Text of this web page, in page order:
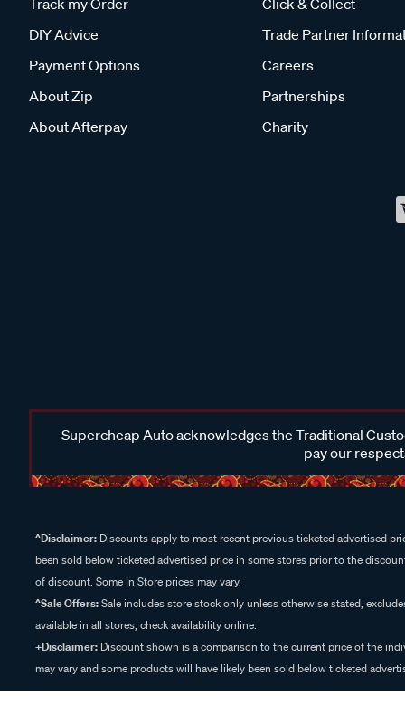
DIY Advice
Payment Options
About Zip
About Afterpay
Trade Partner
Careers
Partnerships
Charity
Supercheap Auto acknowledges the Traditional
pay our
^Disclaimer: Discounts apply to most recent previous ticketed advertised
been sold below ticketed advertised price in some stores prior to the
of discount. Some In Store prices may vary.
^Sale Offers:Sale includes store stock only unless otherwise stated,
available in all stores, check availability online.
+Disclaimer: Discount shown is a comparison to the current price of the
may vary and some products will have likely been sold below ticketed